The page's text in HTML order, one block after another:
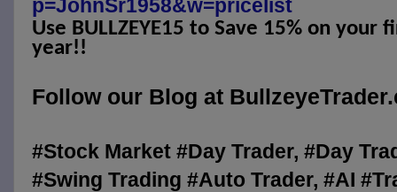
p=JohnSr1958&w=pricelist
Use BULLZEYE15 to Save 15% on
year!!
Follow our Blog at
#Stock Market #Day Trader, #Day
#Swing Trading #Auto Trader, #AI